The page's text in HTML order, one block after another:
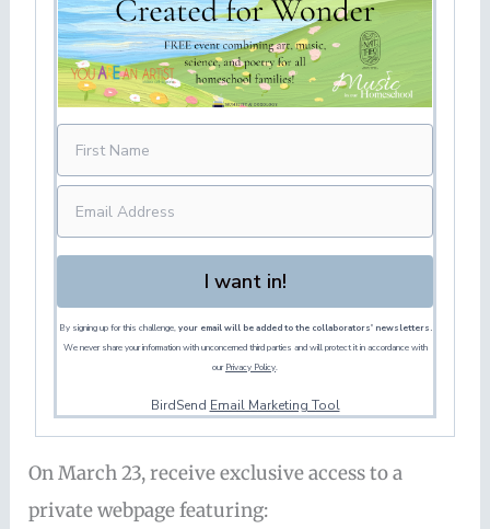
I want in!
By signing up for this challenge,your email will be added to the collaborators' newsletters.
We never share your information with unconcerned third parties and will protect it in accordance with
ourPrivacy Policy.
BirdSend Email Marketing Tool
On March 23, receive exclusive access to a
private webpage featuring: